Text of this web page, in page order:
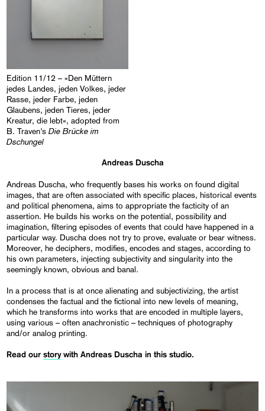
Edition 11/12 – »Den Müttern
jedes Landes, jeden Volkes, jeder
Rasse, jeder Farbe, jeden
Glaubens, jeden Tieres, jeder
Kreatur, die lebt«, adopted from
B. Traven’sDie Brücke im
Dschungel
Andreas Duscha
Andreas Duscha, who frequently bases his works on found digital
images, that are often associated with specific places, historical events
and political phenomena, aims to appropriate the facticity of an
assertion. He builds his works on the potential, possibility and
imagination, filtering episodes of events that could have happened in a
particular way. Duscha does not try to prove, evaluate or bear witness.
Moreover, he deciphers, modifies, encodes and stages, according to
his own parameters, injecting subjectivity and singularity into the
seemingly known, obvious and banal.
In a process that is at once alienating and subjectivizing, the artist
condenses the factual and the fictional into new levels of meaning,
which he transforms into works that are encoded in multiple layers,
using various – often anachronistic – techniques of photography
and/or analog printing.
Read ourstorywith Andreas Duscha in this studio.